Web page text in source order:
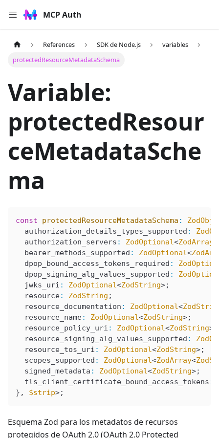
MCP Auth
References SDK de Node.js
variables
protectedResourceMetadataSchema
Variable:
protectedResour
ceMetadataSche
ma
const protectedResourceMetadataSchema :
  authorization_details_types_supported
:
  authorization_servers
: ZodOptional<ZodArray
  bearer_methods_supported
: ZodOptional<
  dpop_bound_access_tokens_required
:
  dpop_signing_alg_values_supported
:
  jwks_uri
: ZodOptional<ZodString>;
  resource
: ZodString ;
  resource_documentation
: ZodOptional<
  resource_name
: ZodOptional<ZodString>;
  resource_policy_uri
: ZodOptional<ZodString>;
  resource_signing_alg_values_supported
:
  resource_tos_uri
: ZodOptional<ZodString>;
  scopes_supported
: ZodOptional<ZodArray<
  signed_metadata
: ZodOptional<ZodString>;
  tls_client_certificate_bound_access_tokens
:
}, $strip>;
Esquema Zod para los metadatos de recursos
protegidos de OAuth 2.0 (OAuth 2.0 Protected